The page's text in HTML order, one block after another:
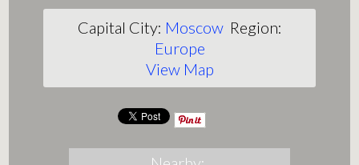
Capital City: MoscowRegion:
Europe
View Map